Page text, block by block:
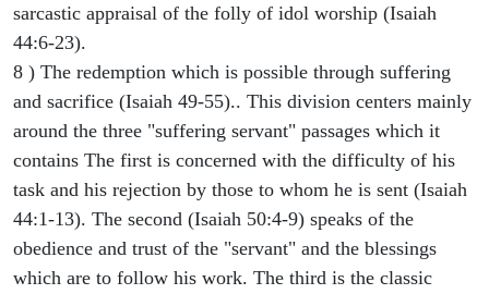
sarcastic appraisal of the folly of idol worship (Isaiah
44:6-23).
8 ) The redemption which is possible through suffering
and sacrifice (Isaiah 49-55).. This division centers mainly
around the three "suffering servant" passages which it
contains The first is concerned with the difficulty of his
task and his rejection by those to whom he is sent (Isaiah
44:1-13). The second (Isaiah 50:4-9) speaks of the
obedience and trust of the "servant" and the blessings
which are to follow his work. The third is the classic